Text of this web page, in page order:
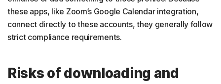
these apps, like Zoom’s Google Calendar integration,
connect directly to these accounts, they generally follow
strict compliance requirements.
Risks of downloading and